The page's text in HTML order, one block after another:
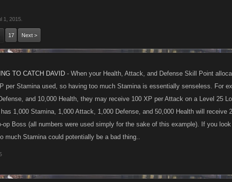
1, 2015
17 Next >
TO CATCH DAVID - When your Health, Attack, and Defense Skill Point
per Stamina used, so having too much Stamina is essentially senseless. For
and 10,000 Health, they may receive 100 XP per Attack on a Level 25
1,000 Stamina, 1,000 Attack, 1,000 Defense, and 50,000 Health will receive
op Boss (all numbers were used simply for the sake of this example). If you
much Stamina could potentially be a bad thing..